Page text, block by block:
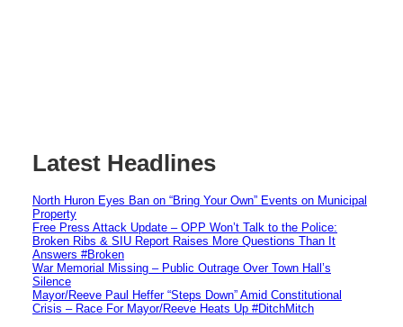
Latest Headlines
North Huron Eyes Ban on “Bring Your Own” Events on Municipal
Property
Free Press Attack Update – OPP Won’t Talk to the Police:
Broken Ribs & SIU Report Raises More Questions Than It
Answers #Broken
War Memorial Missing – Public Outrage Over Town Hall’s
Silence
Mayor/Reeve Paul Heffer “Steps Down” Amid Constitutional
Crisis – Race For Mayor/Reeve Heats Up #DitchMitch